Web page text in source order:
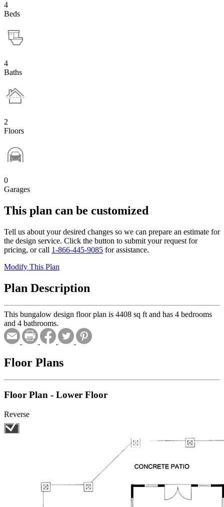
4
Beds
4
Baths
2
Floors
0
Garages
This plan can be customized
Tell us about your desired changes so we can prepare an estimate for
the design service. Click the button to submit your request for
pricing, or call 1-866-445-9085 for assistance.
Modify This Plan
Plan Description
This bungalow design floor plan is 4408 sq ft and has 4 bedrooms
and 4 bathrooms.
Floor Plans
Floor Plan - Lower Floor
Reverse